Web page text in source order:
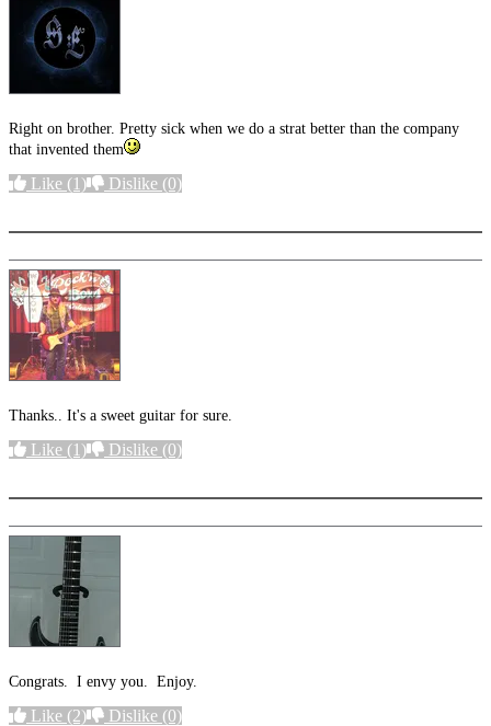
Right on brother. Pretty sick when we do a strat better than the company
that invented them
Like (1) Dislike (0)
Thanks.. It's a sweet guitar for sure.
Like (1) Dislike (0)
Congrats. I envy you. Enjoy.
Like (2) Dislike (0)